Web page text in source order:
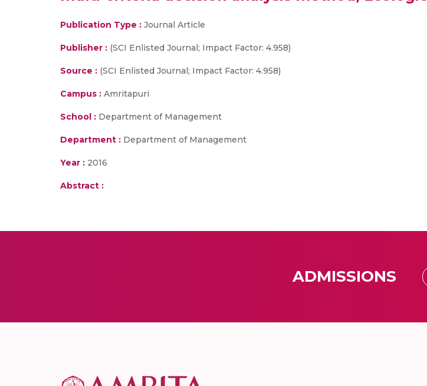
Publication Type : Journal Article
Publisher : (SCI Enlisted Journal; Impact Factor: 4.958)
Source : (SCI Enlisted Journal; Impact Factor: 4.958)
Campus : Amritapuri
School : Department of Management
Department : Department of Management
Year : 2016
Abstract :
ADMISSIONS